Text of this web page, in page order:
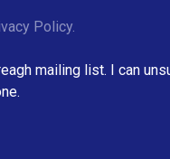
Policy.
mailing list. I can